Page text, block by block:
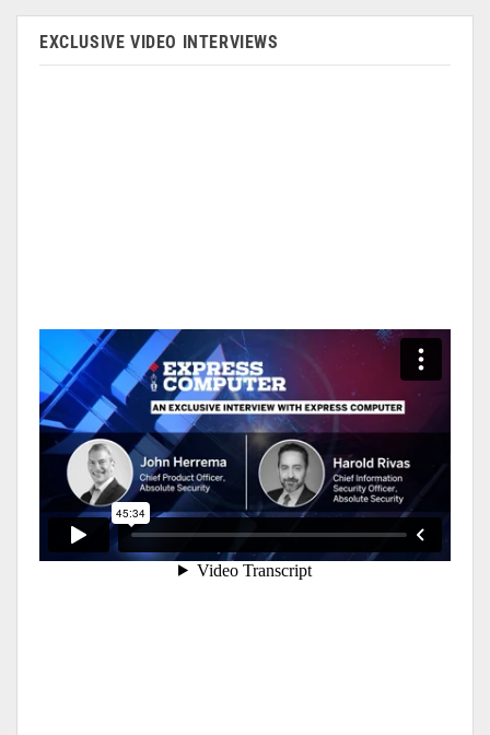
EXCLUSIVE VIDEO INTERVIEWS